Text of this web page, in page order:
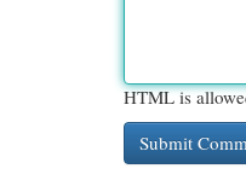
HTML is